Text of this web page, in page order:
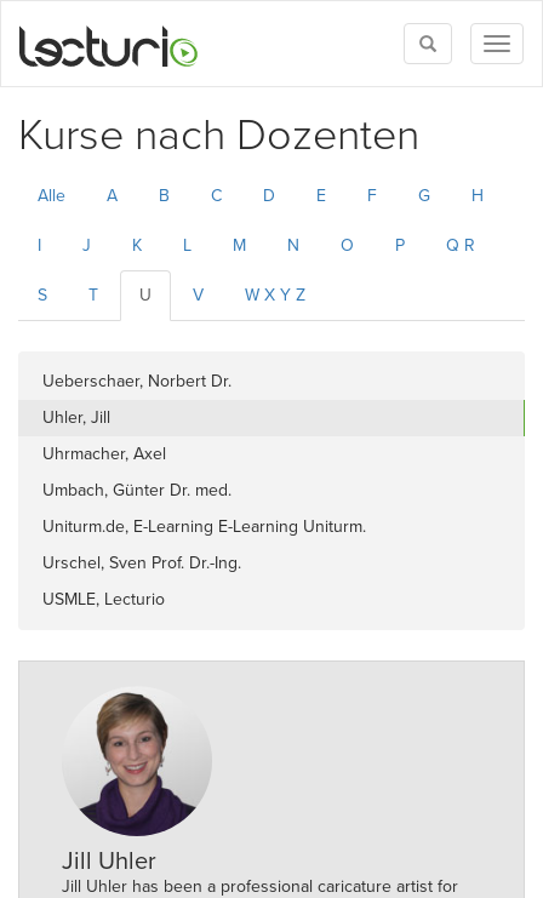
Toggle
search
Kurse nach Dozenten
Alle A B C D E F G H
I J K L M N O P Q R
S T U V W X Y Z
Ueberschaer, Norbert Dr.
Uhler, Jill
Uhrmacher, Axel
Umbach, Günter Dr. med.
Uniturm.de, E-Learning E-Learning Uniturm.
Urschel, Sven Prof. Dr.-Ing.
USMLE, Lecturio
Jill Uhler
Jill Uhler has been a professional caricature artist for